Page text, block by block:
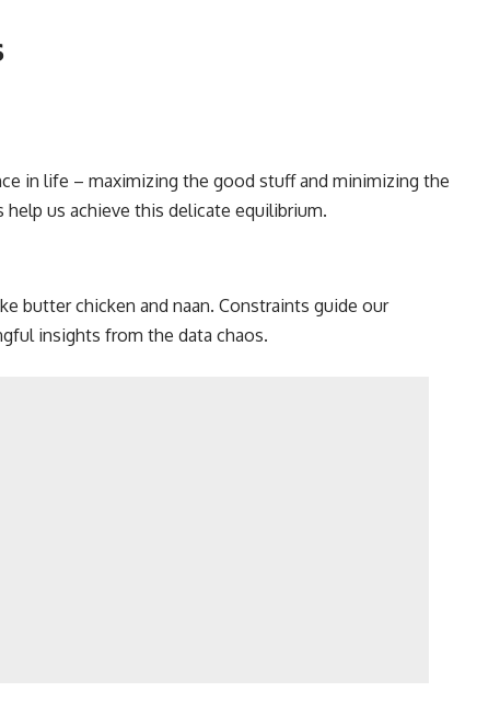
in life – maximizing the good stuff and minimizing the
us achieve this delicate equilibrium.
butter chicken and naan. Constraints guide our
insights from the data chaos.